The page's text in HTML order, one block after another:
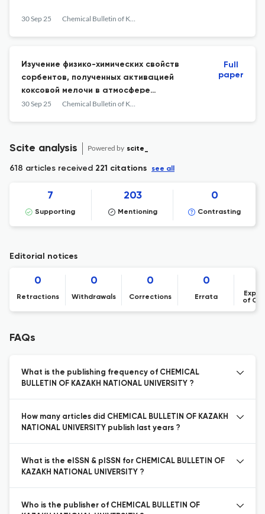
30 Sep 25 Chemical Bulletin of Kazakh National University
Изучение физико-химических свойств
сорбентов, полученных активацией
коксовой мелочи в атмосфере
углекислого газа
30 Sep 25 Chemical Bulletin of Kazakh National University
Full
paper
Scite analysis Powered by scite_
618 articles received 221 citations see all
7
Supporting
203
Mentioning
0
Contrasting
Editorial notices
0
Retractions
0
Withdrawals
0
Corrections
0
Errata
of
FAQs
What is the publishing frequency of CHEMICAL
BULLETIN OF KAZAKH NATIONAL UNIVERSITY ?
How many articles did CHEMICAL BULLETIN OF KAZAKH
NATIONAL UNIVERSITY publish last years ?
What is the eISSN & pISSN for CHEMICAL BULLETIN OF
KAZAKH NATIONAL UNIVERSITY ?
Who is the publisher of CHEMICAL BULLETIN OF